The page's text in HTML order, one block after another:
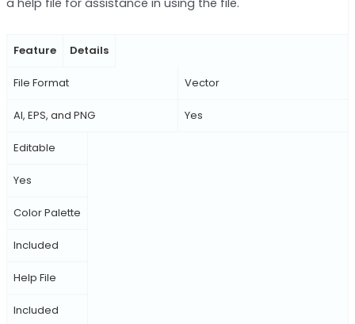
Feature Details
File Format
AI, EPS, and PNG
Vector
Yes
Editable
Yes
Color Palette
Included
Help File
Included